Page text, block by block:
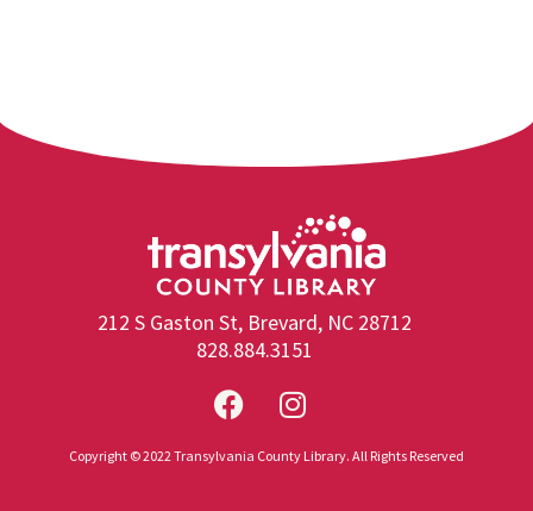
212 S Gaston St, Brevard, NC 28712
828.884.3151
Copyright © 2022 Transylvania County Library. All Rights Reserved